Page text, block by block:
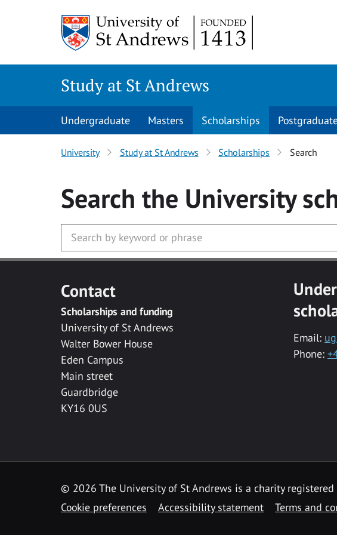
Study at St Andrews
Undergraduate Masters Scholarships
University Study at St Andrews Scholarships Search
Search the University
Contact
Scholarships and funding
University of St Andrews
Walter Bower House
Eden Campus
Main street
Guardbridge
KY16 0US
Email:
Phone:
© 2026 The University of St Andrews is a charity registered
Cookie preferences
Accessibility statement Terms and